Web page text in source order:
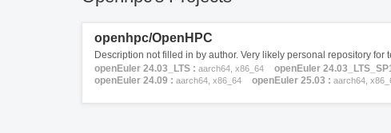
openhpc/OpenHPC
Description not filled in by author. Very likely personal repository
openEuler 24.03_LTS : aarch64, x86_64 openEuler
openEuler 24.09 : aarch64, x86_64 openEuler 25.03 : aarch64,